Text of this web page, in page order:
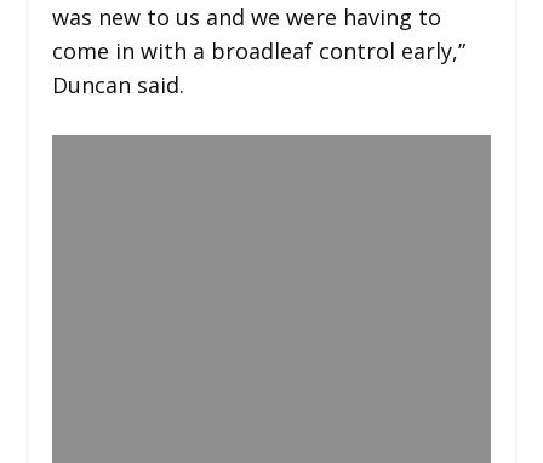
was new to us and we were having to
come in with a broadleaf control early,”
Duncan said.